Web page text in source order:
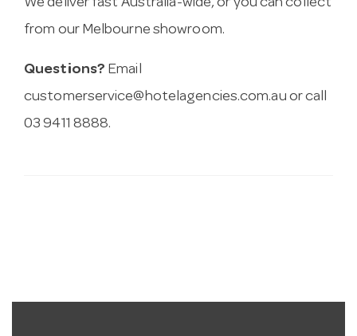
We deliver fast Australia-wide, or you can collect
from our Melbourne showroom.
Questions? Email
customerservice@hotelagencies.com.au or call
03 9411 8888.